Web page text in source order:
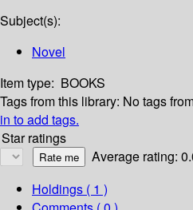
Subject(s):
Novel
Item type: BOOKS
Tags from this library: No tags
in to add tags.
Star ratings
Average rating:
Holdings ( 1 )